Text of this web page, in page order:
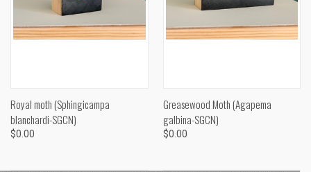
Royal moth (Sphingicampa
blanchardi-SGCN)
$0.00
Greasewood Moth (Agapema
galbina-SGCN)
$0.00